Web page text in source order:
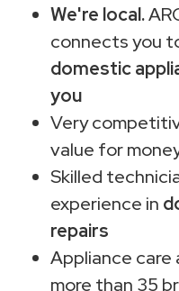
We're local.
connects you
domestic
you
Very
value for
Skilled
experience in
repairs
Appliance care
more than 35